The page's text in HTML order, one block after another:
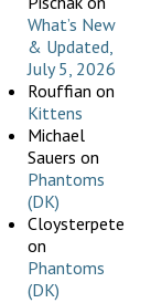
What’s New
& Updated,
July 5, 2026
Rouffian on
Kittens
Michael
Sauers on
Phantoms
(DK)
Cloysterpete
on
Phantoms
(DK)